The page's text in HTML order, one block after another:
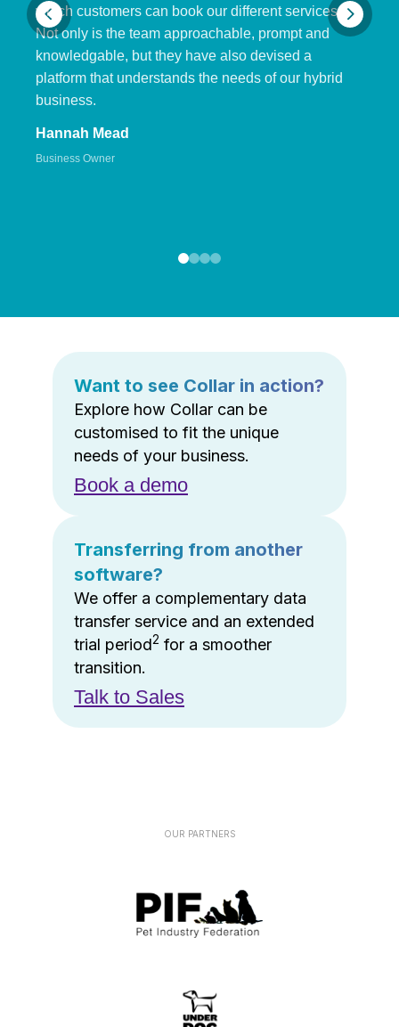
which customers can book our different services.
Not only is the team approachable, prompt and
knowledgable, but they have also devised a
platform that understands the needs of our hybrid
business.
Hannah Mead
Business Owner
Want to see Collar in action?
Explore how Collar can be
customised to fit the unique
needs of your business.
Book a demo
Transferring from another
software?
We offer a complementary data
transfer service and an extended
trial period2 for a smoother
transition.
Talk to Sales
OUR PARTNERS